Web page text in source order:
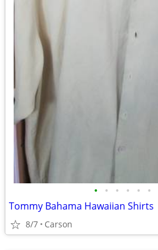
• • • • • •
Tommy Bahama Hawaiian Shirts
8/7 Carson